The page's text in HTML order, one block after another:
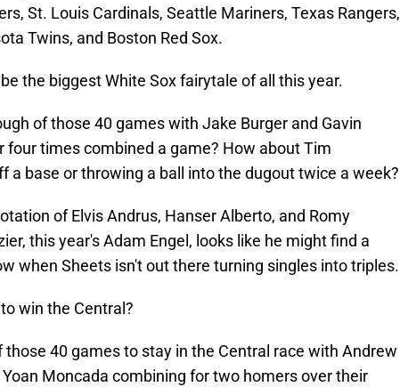
St. Louis Cardinals, Seattle Mariners, Texas Rangers,
Twins, and Boston Red Sox.
the biggest White Sox fairytale of all this year.
of those 40 games with Jake Burger and Gavin
four times combined a game? How about Tim
a base or throwing a ball into the dugout twice a week?
of Elvis Andrus, Hanser Alberto, and Romy
this year's Adam Engel, looks like he might find a
when Sheets isn't out there turning singles into triples.
win the Central?
those 40 games to stay in the Central race with Andrew
Moncada combining for two homers over their